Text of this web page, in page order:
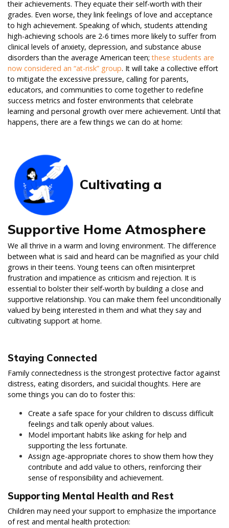
their achievements. They equate their self-worth with their
grades. Even worse, they link feelings of love and acceptance
to high achievement. Speaking of which, students attending
high-achieving schools are 2-6 times more likely to suffer from
clinical levels of anxiety, depression, and substance abuse
disorders than the average American teen;these students are
now considered an “at-risk” group. It will take a collective effort
to mitigate the excessive pressure, calling for parents,
educators, and communities to come together to redefine
success metrics and foster environments that celebrate
learning and personal growth over mere achievement. Until that
happens, there are a few things we can do at home:
Cultivating a
Supportive Home Atmosphere
We all thrive in a warm and loving environment. The difference
between what is said and heard can be magnified as your child
grows in their teens. Young teens can often misinterpret
frustration and impatience as criticism and rejection. It is
essential to bolster their self-worth by building a close and
supportive relationship. You can make them feel unconditionally
valued by being interested in them and what they say and
cultivating support at home.
Staying Connected
Family connectedness is the strongest protective factor against
distress, eating disorders, and suicidal thoughts. Here are
some things you can do to foster this:
Create a safe space for your children to discuss difficult
feelings and talk openly about values.
Model important habits like asking for help and
supporting the less fortunate.
Assign age-appropriate chores to show them how they
contribute and add value to others, reinforcing their
sense of responsibility and achievement.
Supporting Mental Health and Rest
Children may need your support to emphasize the importance
of rest and mental health protection: